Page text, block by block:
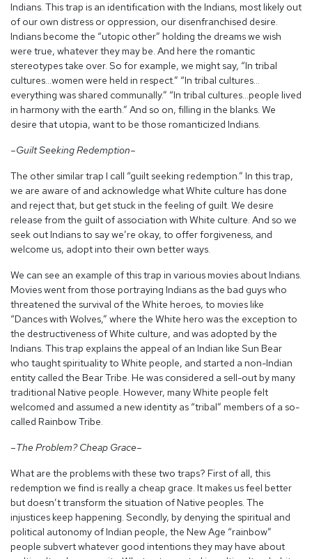
Indians. This trap is an identification with the Indians, most likely out
of our own distress or oppression, our disenfranchised desire.
Indians become the “utopic other” holding the dreams we wish
were true, whatever they may be. And here the romantic
stereotypes take over. So for example, we might say, “In tribal
cultures…women were held in respect.” “In tribal cultures…
everything was shared communally.” “In tribal cultures…people lived
in harmony with the earth.” And so on, filling in the blanks. We
desire that utopia, want to be those romanticized Indians.
–Guilt Seeking Redemption–
The other similar trap I call “guilt seeking redemption.” In this trap,
we are aware of and acknowledge what White culture has done
and reject that, but get stuck in the feeling of guilt. We desire
release from the guilt of association with White culture. And so we
seek out Indians to say we’re okay, to offer forgiveness, and
welcome us, adopt into their own better ways.
We can see an example of this trap in various movies about Indians.
Movies went from those portraying Indians as the bad guys who
threatened the survival of the White heroes, to movies like
“Dances with Wolves,” where the White hero was the exception to
the destructiveness of White culture, and was adopted by the
Indians. This trap explains the appeal of an Indian like Sun Bear
who taught spirituality to White people, and started a non-Indian
entity called the Bear Tribe. He was considered a sell-out by many
traditional Native people. However, many White people felt
welcomed and assumed a new identity as “tribal” members of a so-
called Rainbow Tribe.
–The Problem? Cheap Grace–
What are the problems with these two traps? First of all, this
redemption we find is really a cheap grace. It makes us feel better
but doesn’t transform the situation of Native peoples. The
injustices keep happening. Secondly, by denying the spiritual and
political autonomy of Indian people, the New Age “rainbow”
people subvert whatever good intentions they may have about